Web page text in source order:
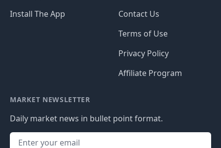
Install The App
Contact Us
Terms of Use
Privacy Policy
Affiliate Program
MARKET NEWSLETTER
Daily market news in bullet point format.